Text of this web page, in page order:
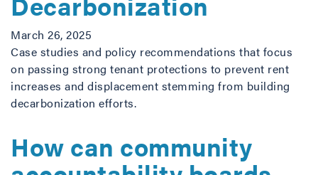
March 26, 2025
Case studies and policy recommendations that focus
on passing strong tenant protections to prevent rent
increases and displacement stemming from building
decarbonization efforts.
How can community